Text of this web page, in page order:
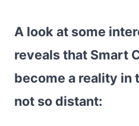
A look at some
reveals that Smart
become a reality in
not so distant: